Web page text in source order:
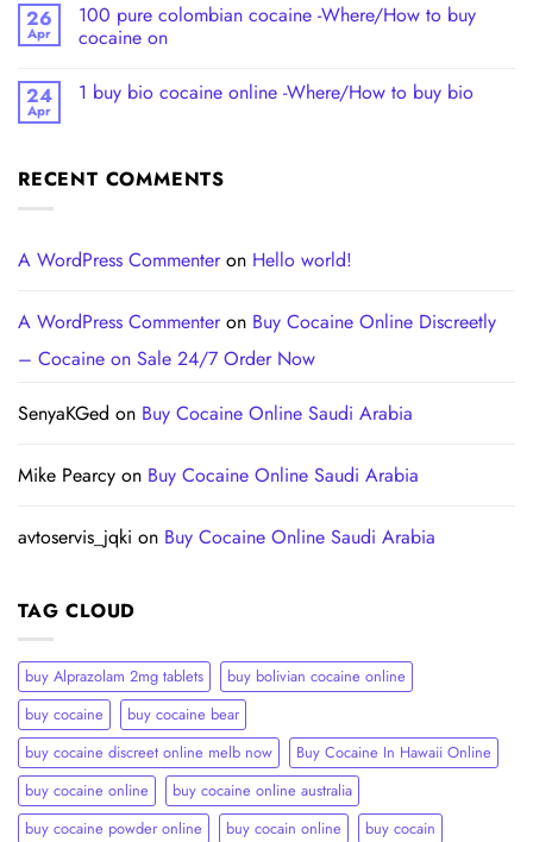
26
Apr
100 pure colombian cocaine​ -Where/How to buy
cocaine on
24
Apr
1 buy bio cocaine online -Where/How to buy bio
RECENT COMMENTS
A WordPress Commenteron Hello world!
A WordPress Commenteron Buy Cocaine Online Discreetly
– Cocaine on Sale 24/7 Order Now
SenyaKGed on Buy Cocaine Online Saudi Arabia
Mike Pearcy on Buy Cocaine Online Saudi Arabia
avtoservis_jqki on Buy Cocaine Online Saudi Arabia
TAG CLOUD
buy Alprazolam 2mg tablets
buy bolivian cocaine online
buy cocaine
buy cocaine bear
buy cocaine discreet online melb now
Buy Cocaine In Hawaii Online
buy cocaine online
buy cocaine online australia
buy cocaine powder online
buy cocain online
buy cocain​